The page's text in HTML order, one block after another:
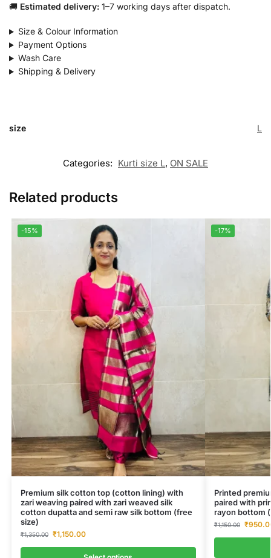
🚚 Estimated delivery: 1–7 working days after dispatch.
Size & Colour Information
Payment Options
Wash Care
Shipping & Delivery
size L
Categories: Kurti size L, ON SALE
Related products
-15%
Premium silk cotton top (cotton lining) with
zari weaving paired with zari weaved silk
cotton dupatta and semi raw silk bottom (free
size)
₹1,350.00 ₹1,150.00
-17%
Printed
paired with
rayon bottom
₹1,150.00 ₹